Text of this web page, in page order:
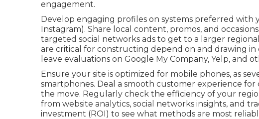
engagement.
Develop engaging profiles on systems preferred with
Instagram). Share local content, promos, and
targeted social networks ads to get to a larger
are critical for constructing depend on and drawing
leave evaluations on Google My Company, Yelp, and
Ensure your site is optimized for mobile phones, as
smartphones. Deal a smooth customer experience
the move. Regularly check the efficiency of your
from website analytics, social networks insights, and
investment (ROI) to see what methods are most